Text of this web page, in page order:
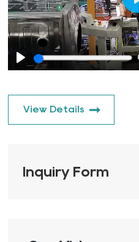
Play
View Details
Inquiry Form